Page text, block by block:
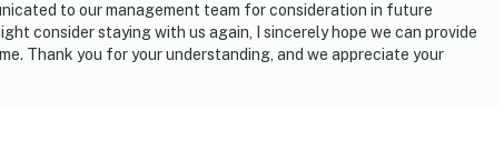
to our management team for consideration in future
consider staying with us again, I sincerely hope we can provide
Thank you for your understanding, and we appreciate your